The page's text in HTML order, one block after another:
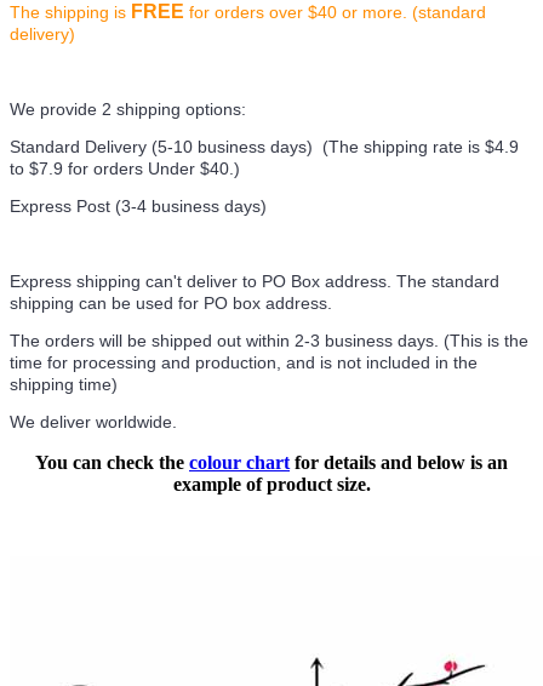
The shipping is FREE for orders over $40 or more. (standard
delivery)
We provide 2 shipping options:
Standard Delivery (5-10 business days) (The shipping rate is $4.9
to $7.9 for orders Under $40.)
Express Post (3-4 business days)
Express shipping can't deliver to PO Box address. The standard
shipping can be used for PO box address.
The orders will be shipped out within 2-3 business days. (This is the
time for processing and production, and is not included in the
shipping time)
We deliver worldwide.
You can check the colour chart for details and below is an
example of product size.